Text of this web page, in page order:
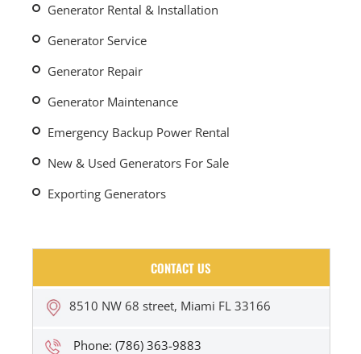
Generator Rental & Installation
Generator Service
Generator Repair
Generator Maintenance
Emergency Backup Power Rental
New & Used Generators For Sale
Exporting Generators
CONTACT US
8510 NW 68 street, Miami FL 33166
Phone: (786) 363-9883